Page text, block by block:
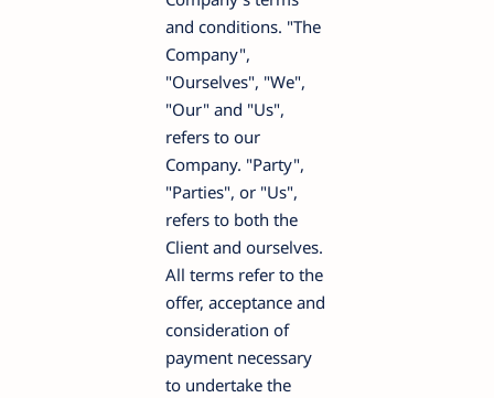
and conditions. "The
Company",
"Ourselves", "We",
"Our" and "Us",
refers to our
Company. "Party",
"Parties", or "Us",
refers to both the
Client and ourselves.
All terms refer to the
offer, acceptance and
consideration of
payment necessary
to undertake the